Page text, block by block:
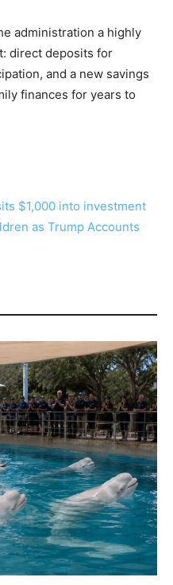
administration a highly
direct deposits for
and a new savings
finances for years to
$1,000 into investment
as Trump Accounts